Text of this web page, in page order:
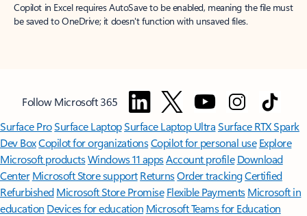
Copilot in Excel requires AutoSave to be enabled, meaning the file must
be saved to OneDrive; it doesn't function with unsaved files.
Follow Microsoft 365
Surface ProSurface LaptopSurface Laptop UltraSurface RTX Spark
Dev BoxCopilot for organizationsCopilot for personal use Explore
Microsoft productsWindows 11 appsAccount profile Download
Center Microsoft Store support ReturnsOrder trackingCertified
Refurbished Microsoft Store Promise Flexible Payments Microsoft in
education Devices for education Microsoft Teams for Education